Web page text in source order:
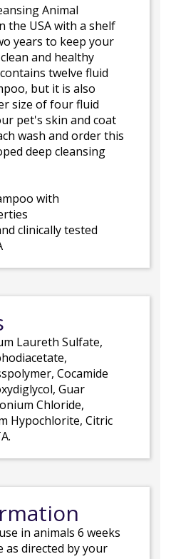
Animal
the USA with a shelf
years to keep your
and healthy
twelve fluid
but it is also
size of four fluid
pet's skin and coat
wash and order this
deep cleansing
with
clinically tested
Laureth Sulfate,
Cocamide
Guar
Chloride,
Hypochlorite, Citric
in animals 6 weeks
as directed by your